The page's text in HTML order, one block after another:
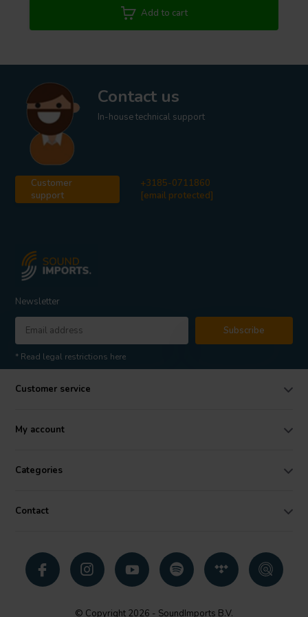
Add to cart
power). An unbalanced to Balanced conversion is also prone to
grounding issues (ground loops). We strongly recommend for that
matter to either use an active converter or isolation transformer
Contact us
In-house technical support
Customer
support
+3185-0711860
[email protected]
Newsletter
Subscribe
* Read legal restrictions here
Customer service
My account
Categories
Contact
© Copyright 2026 - SoundImports B.V.